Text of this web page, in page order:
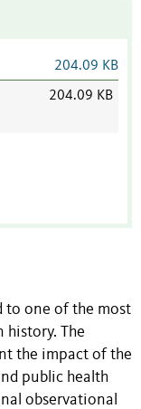
204.09 KB
204.09 KB
to one of the most
history. The
the impact of the
public health
observational